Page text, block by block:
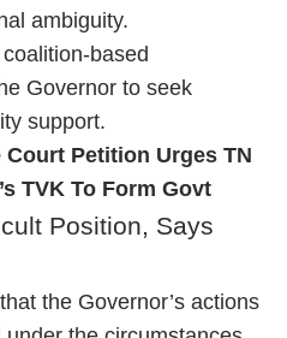
ambiguity.
based
Governor to seek
support.
Court Petition Urges TN
TVK To Form Govt
Position, Says
the Governor’s actions